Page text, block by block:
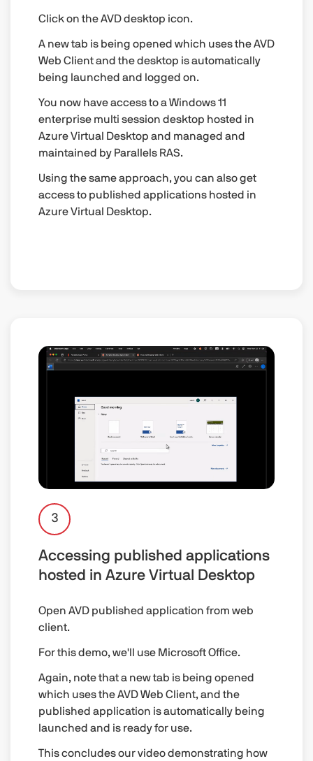
Click on the AVD desktop icon.
A new tab is being opened which uses the AVD
Web Client and the desktop is automatically
being launched and logged on.
You now have access to a Windows 11
enterprise multi session desktop hosted in
Azure Virtual Desktop and managed and
maintained by Parallels RAS.
Using the same approach, you can also get
access to published applications hosted in
Azure Virtual Desktop.
3
Accessing published applications
hosted in Azure Virtual Desktop
Open AVD published application from web
client.
For this demo, we'll use Microsoft Office.
Again, note that a new tab is being opened
which uses the AVD Web Client, and the
published application is automatically being
launched and is ready for use.
This concludes our video demonstrating how